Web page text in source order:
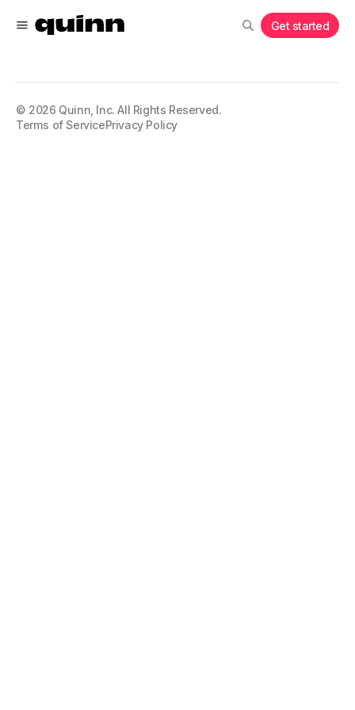
Get started
© 2026 Quinn, Inc. All Rights Reserved.
Terms of ServicePrivacy Policy